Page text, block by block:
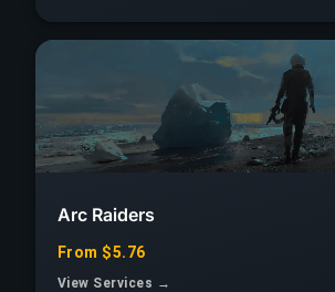
Arc Raiders
From $5.76
View Services →